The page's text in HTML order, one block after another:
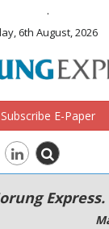
.
6th August, 2026
Subscribe E-Paper
Express.